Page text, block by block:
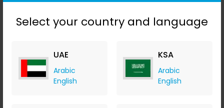
Select your country and language
UAE
Arabic
English
KSA
Arabic
English